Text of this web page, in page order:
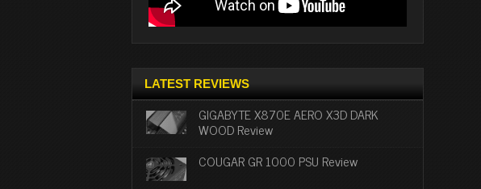
LATEST REVIEWS
GIGABYTE X870E AERO X3D DARK
WOOD Review
COUGAR GR 1000 PSU Review